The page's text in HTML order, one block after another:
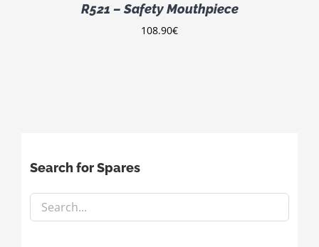
R521 – Safety Mouthpiece
108.90€
Search for Spares